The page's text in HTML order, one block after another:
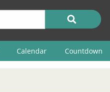
Calendar Countdown